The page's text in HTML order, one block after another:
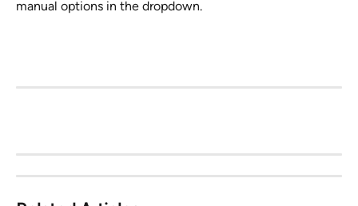
manual options in the dropdown.